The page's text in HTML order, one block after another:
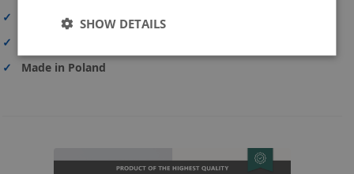
✓
Safe delivery
✓
✓
Made in Poland
SHOW DETAILS